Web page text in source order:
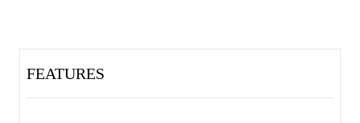
can be selected when CT pin is floating or pulled up to VDD through
FEATURES